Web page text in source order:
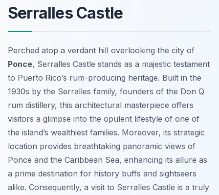
Serralles Castle
Perched atop a verdant hill overlooking the city of
Ponce, Serralles Castle stands as a majestic testament
to Puerto Rico’s rum-producing heritage. Built in the
1930s by the Serralles family, founders of the Don Q
rum distillery, this architectural masterpiece offers
visitors a glimpse into the opulent lifestyle of one of
the island’s wealthiest families. Moreover, its strategic
location provides breathtaking panoramic views of
Ponce and the Caribbean Sea, enhancing its allure as
a prime destination for history buffs and sightseers
alike. Consequently, a visit to Serralles Castle is a truly